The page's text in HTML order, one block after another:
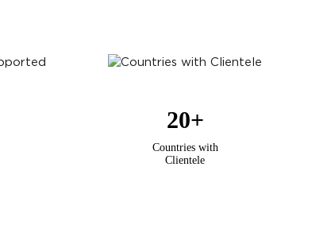
20+
Countries with
Clientele